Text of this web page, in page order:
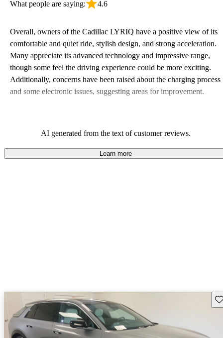
What people are saying: 4.6
Overall, owners of the Cadillac LYRIQ have a positive view of its
comfortable and quiet ride, stylish design, and strong acceleration.
Many appreciate its advanced technology and impressive range,
though some feel the driving experience could be more exciting.
Additionally, concerns have been raised about the charging process
and some electronic issues, suggesting areas for improvement.
AI generated from the text of customer reviews.
Learn more